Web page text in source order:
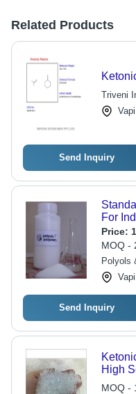
Related Products
Triveni
Send Inquiry
For
Price:
MOQ -
Polyols
Send Inquiry
High
MOQ -